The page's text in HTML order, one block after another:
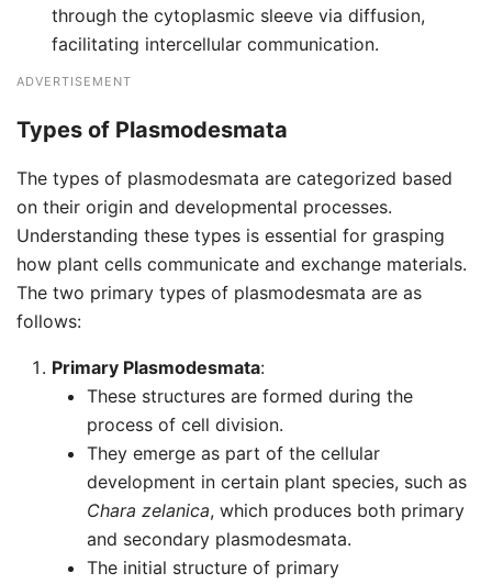
through the cytoplasmic sleeve via diffusion,
facilitating intercellular communication.
ADVERTISEMENT
Types of Plasmodesmata
The types of plasmodesmata are categorized based
on their origin and developmental processes.
Understanding these types is essential for grasping
how plant cells communicate and exchange materials.
The two primary types of plasmodesmata are as
follows:
Primary Plasmodesmata:
These structures are formed during the
process of cell division.
They emerge as part of the cellular
development in certain plant species, such as
Chara zelanica, which produces both primary
and secondary plasmodesmata.
The initial structure of primary